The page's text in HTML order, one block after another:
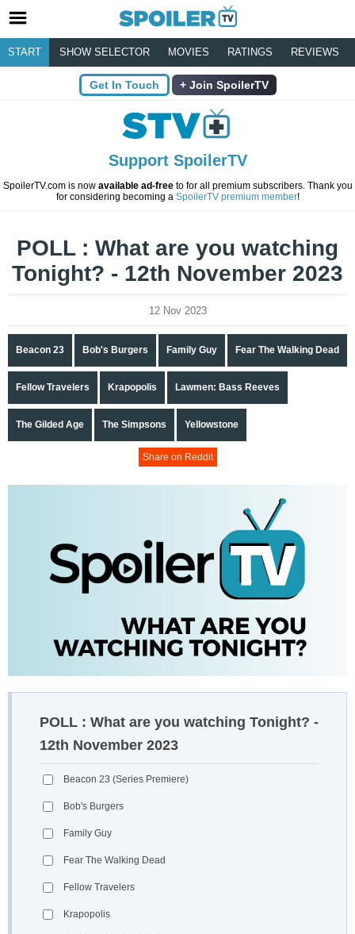
START SHOW SELECTOR MOVIES RATINGS REVIEWS
Get In Touch Join SpoilerTV
Support SpoilerTV
SpoilerTV.com is now available ad-freeto for all premium subscribers. Thank you
for considering becoming a SpoilerTV premium member!
POLL : What are you watching
Tonight? - 12th November 2023
12 Nov 2023
Beacon 23 Bob's Burgers Family Guy Fear The Walking Dead
Fellow Travelers Krapopolis Lawmen: Bass Reeves
The Gilded Age The Simpsons Yellowstone
Share on Reddit
POLL : What are you watching Tonight? -
12th November 2023
Beacon 23 (Series Premiere)
Bob's Burgers
Family Guy
Fear The Walking Dead
Fellow Travelers
Krapopolis